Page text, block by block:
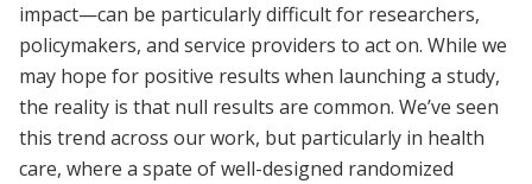
impact—can be particularly difficult for researchers,
policymakers, and service providers to act on. While we
may hope for positive results when launching a study,
the reality is that null results are common. We’ve seen
this trend across our work, but particularly in health
care, where a spate of well-designed randomized